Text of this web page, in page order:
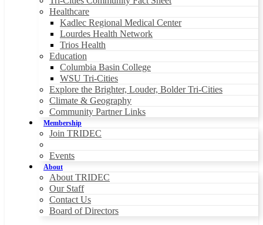
Healthcare
Kadlec Regional Medical Center
Lourdes Health Network
Trios Health
Education
Columbia Basin College
WSU Tri-Cities
Explore the Brighter, Louder, Bolder Tri-Cities
Climate & Geography
Community Partner Links
Membership
Join TRIDEC
Events
About
About TRIDEC
Our Staff
Contact Us
Board of Directors